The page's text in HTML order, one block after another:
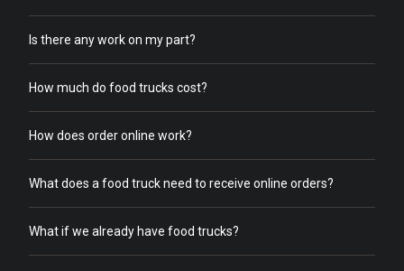
Is there any work on my part?
How much do food trucks cost?
How does order online work?
What does a food truck need to receive online orders?
What if we already have food trucks?